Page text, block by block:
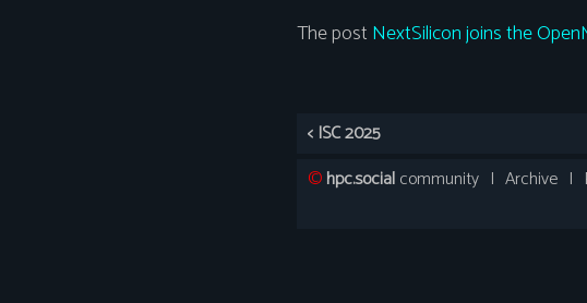
The post NextSilicon joins the
< ISC 2025
©️hpc.socialcommunity | Archive |